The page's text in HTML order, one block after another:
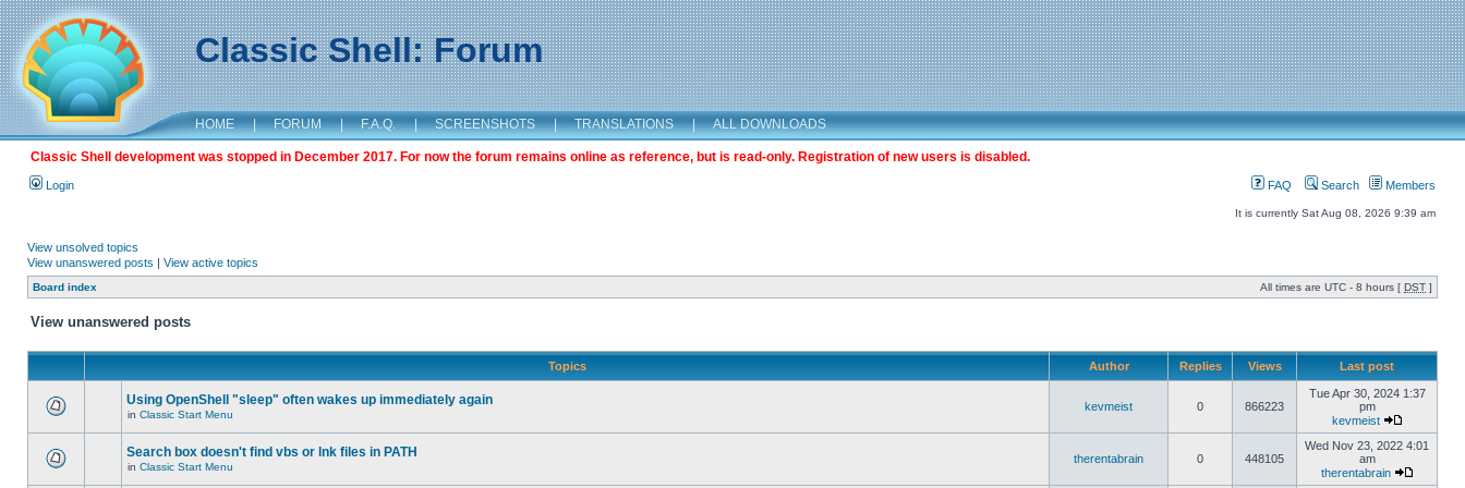
Classic Shell: Forum
HOME | FORUM | F.A.Q. | SCREENSHOTS | TRANSLATIONS | ALL DOWNLOADS
Classic Shell development was stopped in December 2017. For now the forum remains online as reference, but is read-only. Registration of new users is disabled.
Login FAQ Search Members
It is currently Sat Aug 08, 2026 9:39 am
View unsolved topics
View unanswered posts | View active topics
Board index All times are UTC - 8 hours [ DST ]
View unanswered posts
Topics Author Replies Views Last post
Using OpenShell "sleep" often wakes up immediately again
in Classic Start Menu
kevmeist 0 866223
Tue Apr 30, 2024 1:37
pm
kevmeist
Search box doesn't find vbs or lnk files in PATH
in Classic Start Menu
therentabrain 0 448105
Wed Nov 23, 2022 4:01
am
therentabrain